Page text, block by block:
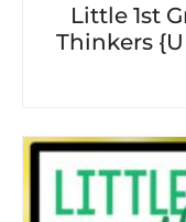
Little 1st
Thinkers